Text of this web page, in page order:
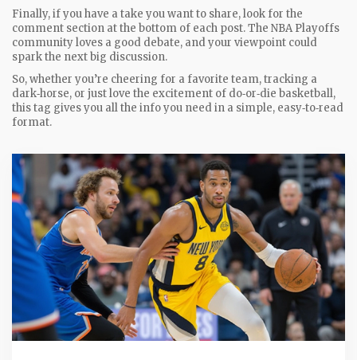
Finally, if you have a take you want to share, look for the
comment section at the bottom of each post. The NBA Playoffs
community loves a good debate, and your viewpoint could
spark the next big discussion.
So, whether you’re cheering for a favorite team, tracking a
dark‑horse, or just love the excitement of do‑or‑die basketball,
this tag gives you all the info you need in a simple, easy‑to‑read
format.